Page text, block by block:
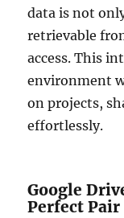
data is not
retrievable
access. This
environment
on projects,
effortlessly.
Google
Perfect Pair